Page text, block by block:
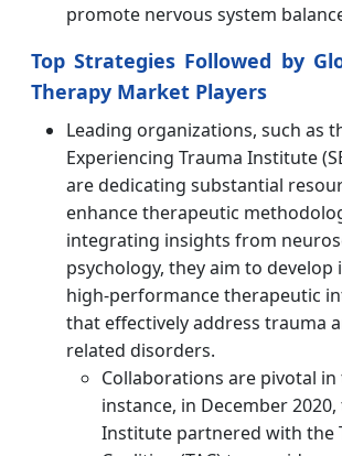
promote nervous system
Top Strategies Followed by
Therapy Market Players
Leading organizations, such as
Experiencing Trauma Institute
are dedicating substantial
enhance therapeutic
integrating insights from
psychology, they aim to develop
high-performance therapeutic
that effectively address trauma
related disorders.
Collaborations are pivotal in
instance, in December 2020,
Institute partnered with the